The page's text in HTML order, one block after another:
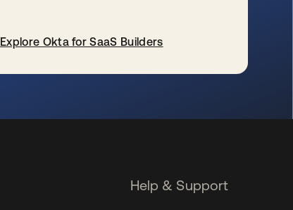
Explore Okta for SaaS Builders
Help & Support